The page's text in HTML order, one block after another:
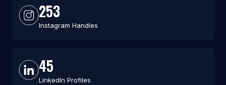
253
Instagram Handles
45
LinkedIn Profiles